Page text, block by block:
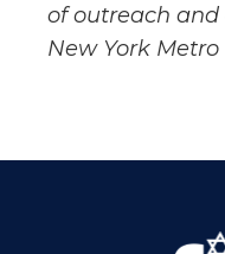
of outreach
New York Metro